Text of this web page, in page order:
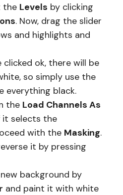
the Levels by clicking
. Now, drag the slider
and highlights and
clicked ok, there will be
so simply use the
everything black.
the Load Channels As
it selects the
with the Masking.
it by pressing
background by
and paint it with white